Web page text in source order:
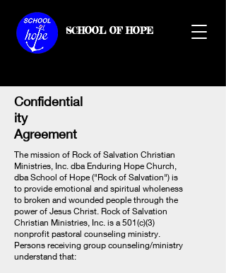
SCHOOL OF HOPE
Confidential
ity
Agreement
The mission of Rock of Salvation Christian
Ministries, Inc. dba Enduring Hope Church,
dba School of Hope ("Rock of Salvation") is
to provide emotional and spiritual wholeness
to broken and wounded people through the
power of Jesus Christ. Rock of Salvation
Christian Ministries, Inc. is a 501(c)(3)
nonprofit pastoral counseling ministry.
Persons receiving group counseling/ministry
understand that: